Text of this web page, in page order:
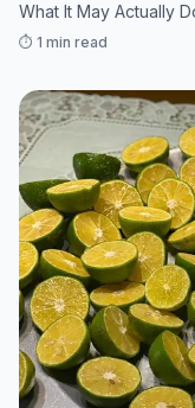
What It May Actually
⏱️ 1 min read